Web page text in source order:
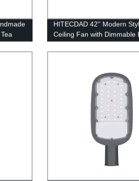
HITECDAD 42'' Modern
Ceiling Fan with Dimmable